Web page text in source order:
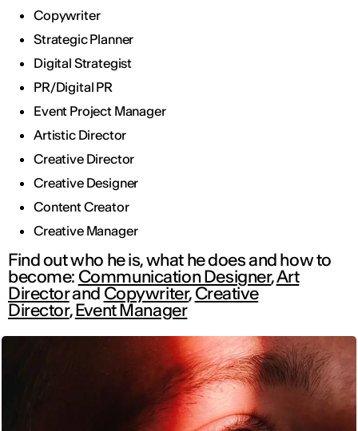
Copywriter
Strategic Planner
Digital Strategist
PR/Digital PR
Event Project Manager
Artistic Director
Creative Director
Creative Designer
Content Creator
Creative Manager
Find out who he is, what he does and how to
become: Communication Designer,Art
DirectorandCopywriter,Creative
Director,Event Manager